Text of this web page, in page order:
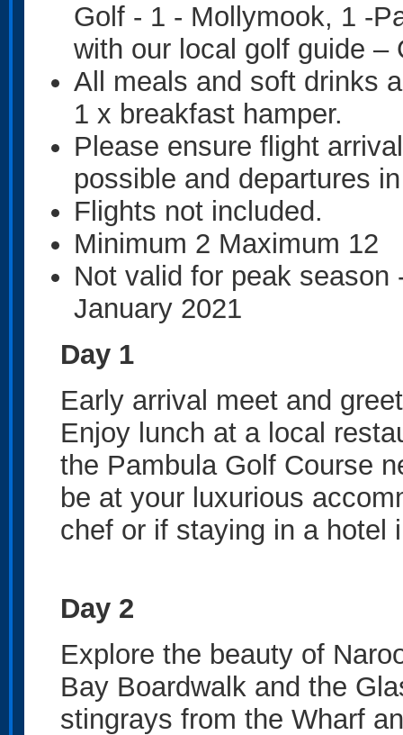
Golf - 1 - Mollymook, 1 -
with our local golf guide –
All meals and soft drinks
1 x breakfast hamper.
Please ensure flight
possible and departures
Flights not included.
Minimum 2 Maximum 12
Not valid for peak
January 2021
Day 1
Early arrival meet and
Enjoy lunch at a local
the Pambula Golf Course
be at your luxurious
chef or if staying in a hotel
Day 2
Explore the beauty of
Bay Boardwalk and the
stingrays from the Wharf